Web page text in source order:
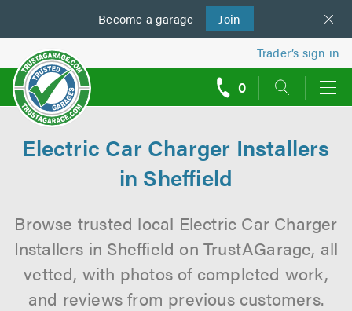
Become a garage Join
us
Trader’s sign in
0
Electric Car Charger Installers
in Sheffield
Browse trusted local Electric Car Charger
Installers in Sheffield on TrustAGarage, all
vetted, with photos of completed work,
and reviews from previous customers.